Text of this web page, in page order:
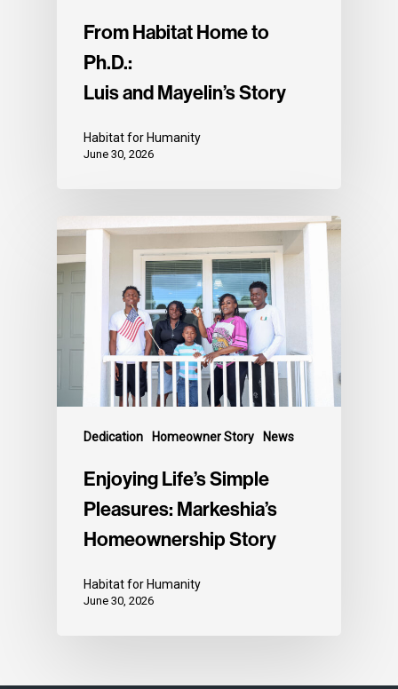
From Habitat Home to
Ph.D.:
Luis and Mayelin’s Story
Habitat for Humanity
June 30, 2026
Dedication Homeowner Story News
Enjoying Life’s Simple
Pleasures: Markeshia’s
Homeownership Story
Habitat for Humanity
June 30, 2026